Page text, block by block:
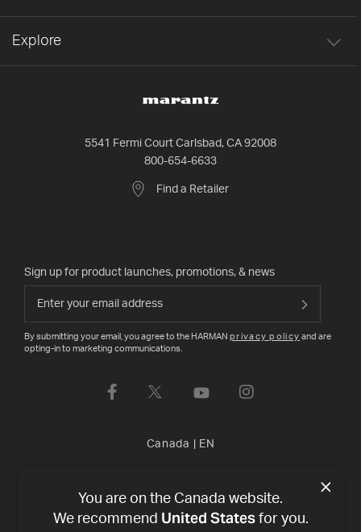
5541 Fermi Court Carlsbad, CA 92008
800-654-6633
Find a Retailer
Explore
Sign up for product launches, promotions, & news
By submitting your email, you agree to the HARMAN privacy policy and are
opting-in to marketing communications.
Canada EN
Privacy Policy Terms of Sale © 2026 Harman International
Industries, Incorporated. All rights reserved.
You are on the Canada website.
We recommend United Statesfor you.